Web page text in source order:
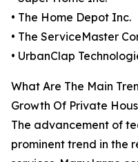
• The Home Depot Inc.
• The ServiceMaster
• UrbanClap
What Are The Main
Growth Of Private
The advancement of
prominent trend in the